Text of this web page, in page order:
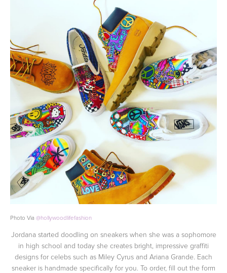
Photo Via @hollywoodlifefashion
Jordana started doodling on sneakers when she was a sophomore
in high school and today she creates bright, impressive graffiti
designs for celebs such as Miley Cyrus and Ariana Grande. Each
sneaker is handmade specifically for you. To order, fill out the form